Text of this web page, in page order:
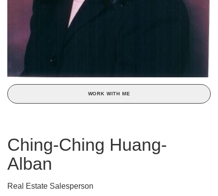
WORK WITH ME
Ching-Ching Huang-
Alban
Real Estate Salesperson